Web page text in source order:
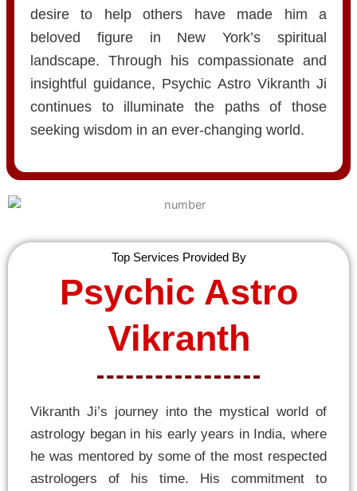
desire to help others have made him a
beloved figure in New York’s spiritual
landscape. Through his compassionate and
insightful guidance, Psychic Astro Vikranth Ji
continues to illuminate the paths of those
seeking wisdom in an ever-changing world.
Top Services Provided By
Psychic Astro
Vikranth
Vikranth Ji’s journey into the mystical world of
astrology began in his early years in India, where
he was mentored by some of the most respected
astrologers of his time. His commitment to